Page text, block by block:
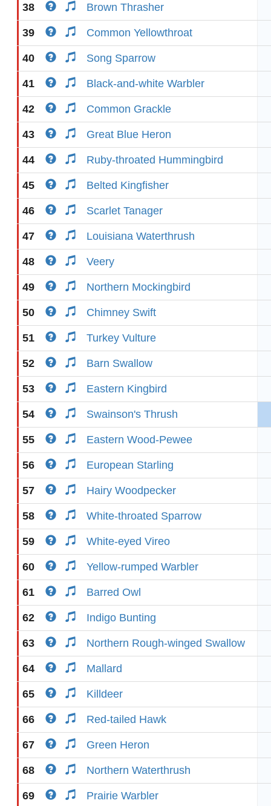
38 Brown Thrasher
39 Common Yellowthroat
40 Song Sparrow
41 Black-and-white Warbler
42 Common Grackle
43 Great Blue Heron
44 Ruby-throated Hummingbird
45 Belted Kingfisher
46 Scarlet Tanager
47 Louisiana Waterthrush
48 Veery
49 Northern Mockingbird
50 Chimney Swift
51 Turkey Vulture
52 Barn Swallow
53 Eastern Kingbird
54 Swainson's Thrush
55 Eastern Wood-Pewee
56 European Starling
57 Hairy Woodpecker
58 White-throated Sparrow
59 White-eyed Vireo
60 Yellow-rumped Warbler
61 Barred Owl
62 Indigo Bunting
63 Northern Rough-winged Swallow
64 Mallard
65 Killdeer
66 Red-tailed Hawk
67 Green Heron
68 Northern Waterthrush
69 Prairie Warbler